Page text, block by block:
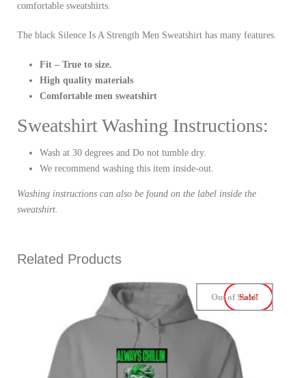
comfortable sweatshirts.
The black Silence Is A Strength Men Sweatshirt has many features.
Fit – True to size.
High quality materials
Comfortable men sweatshirt
Sweatshirt Washing Instructions:
Wash at 30 degrees and Do not tumble dry.
We recommend washing this item inside-out.
Washing instructions can also be found on the label inside the
sweatshirt.
Related Products
Sale!
Out of Stock